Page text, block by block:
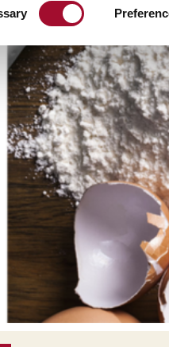
Savoury snacks >
>
>
>